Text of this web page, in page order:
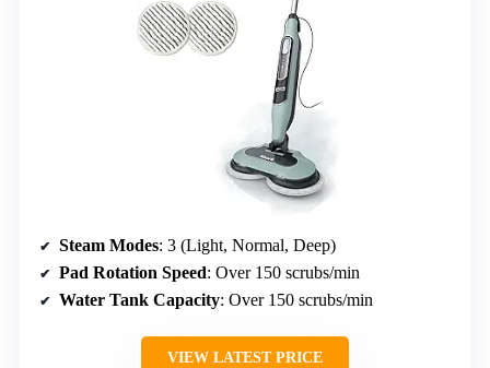
Steam Modes: 3 (Light, Normal, Deep)
Pad Rotation Speed: Over 150 scrubs/min
Water Tank Capacity: Over 150 scrubs/min
VIEW LATEST PRICE